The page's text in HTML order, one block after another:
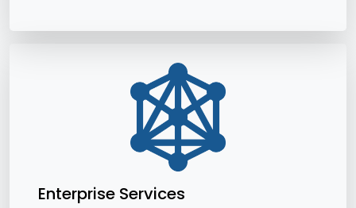
Enterprise Services